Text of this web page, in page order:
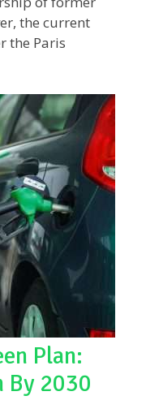
the current
the Paris
Plan:
By 2030